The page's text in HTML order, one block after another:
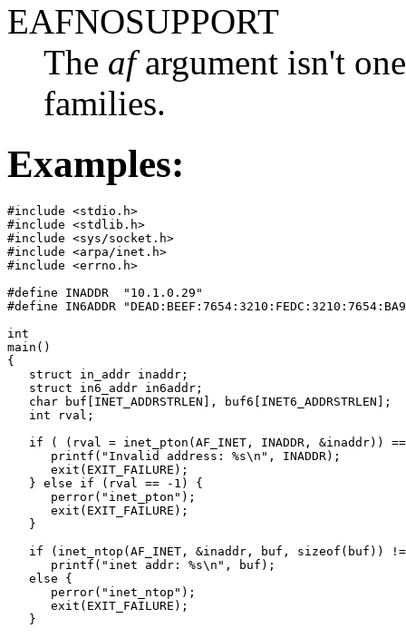
EAFNOSUPPORT
The afargument isn't
families.
Examples:
#include <stdio.h>
#include <stdlib.h>
#include <sys/socket.h>
#include <arpa/inet.h>
#include <errno.h>
#define INADDR  "10.1.0.29"
#define IN6ADDR
int
main()
{
   struct in_addr inaddr;
   struct in6_addr in6addr;
   char buf[INET_ADDRSTRLEN], buf6[INET6_ADDRSTRLEN];
   int rval;
if ( (rval = inet_pton(AF_INET, INADDR, &inaddr))
      printf("Invalid address: %s\n", INADDR);
      exit(EXIT_FAILURE);
   } else if (rval == -1) {
      perror("inet_pton");
      exit(EXIT_FAILURE);
   }
if (inet_ntop(AF_INET, &inaddr, buf, sizeof(buf))
      printf("inet addr: %s\n", buf);
   else {
      perror("inet_ntop");
      exit(EXIT_FAILURE);
   }